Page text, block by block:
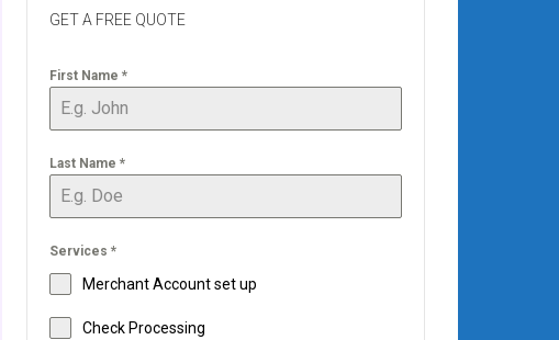
GET A FREE QUOTE
First Name *
Last Name *
Services *
Merchant Account set up
Check Processing